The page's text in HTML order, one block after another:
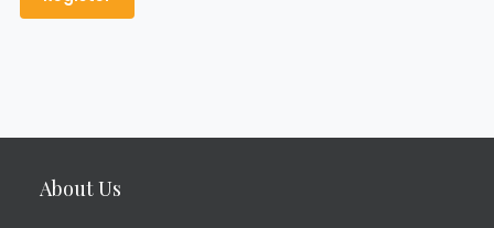
About Us